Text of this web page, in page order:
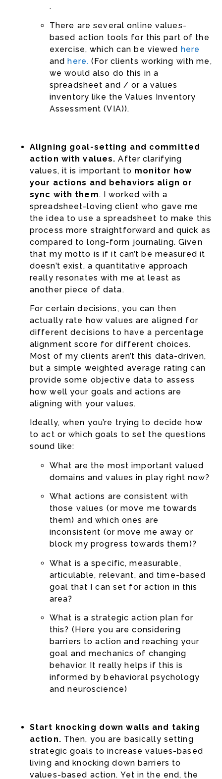
.
There are several online values-
based action tools for this part of the
exercise, which can be viewed here
andhere.(For clients working with me,
we would also do this in a
spreadsheet and / or a values
inventory like the Values Inventory
Assessment (VIA)).
Aligning goal-setting and committed
action with values.After clarifying
values, it is important to monitor how
your actions and behaviors align or
sync with them. I worked with a
spreadsheet-loving client who gave me
the idea to use a spreadsheet to make this
process more straightforward and quick as
compared to long-form journaling. Given
that my motto is if it can’t be measured it
doesn’t exist, a quantitative approach
really resonates with me at least as
another piece of data.
For certain decisions, you can then
actually rate how values are aligned for
different decisions to have a percentage
alignment score for different choices.
Most of my clients aren’t this data-driven,
but a simple weighted average rating can
provide some objective data to assess
how well your goals and actions are
aligning with your values.
Ideally, when you’re trying to decide how
to act or which goals to set the questions
sound like:
What are the most important valued
domains and values in play right now?
What actions are consistent with
those values (or move me towards
them) and which ones are
inconsistent (or move me away or
block my progress towards them)?
What is a specific, measurable,
articulable, relevant, and time-based
goal that I can set for action in this
area?
What is a strategic action plan for
this? (Here you are considering
barriers to action and reaching your
goal and mechanics of changing
behavior. It really helps if this is
informed by behavioral psychology
and neuroscience)
Start knocking down walls and taking
action. Then, you are basically setting
strategic goals to increase values-based
living and knocking down barriers to
values-based action. Yet in the end, the